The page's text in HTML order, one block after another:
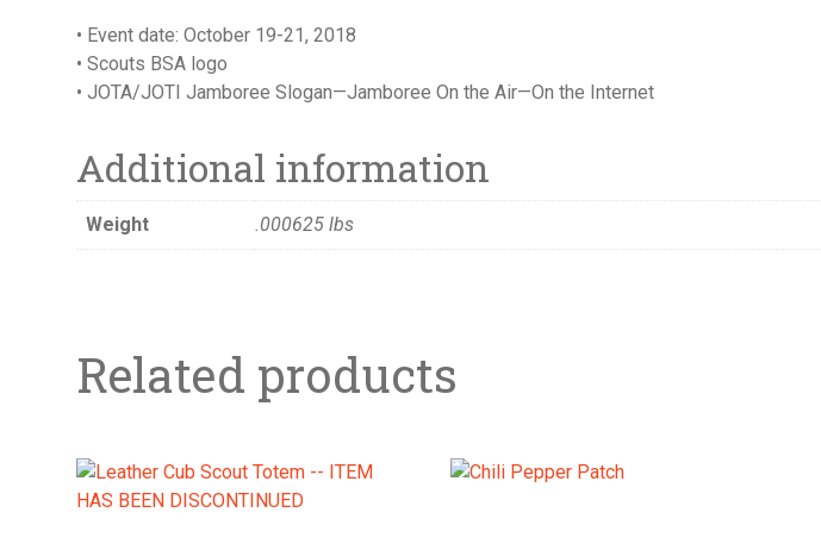
• Event date: October 19-21, 2018
• Scouts BSA logo
• JOTA/JOTI Jamboree Slogan—Jamboree On the Air—On the Internet
Additional information
Weight .000625 lbs
Related products